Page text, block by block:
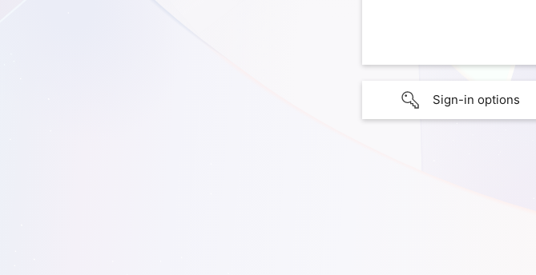
Sign-in options